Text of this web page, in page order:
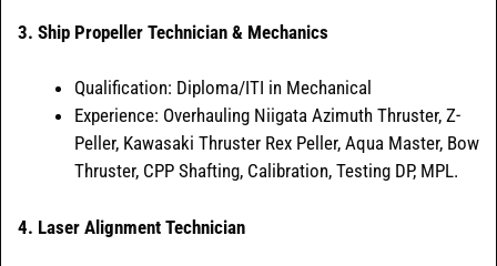
3. Ship Propeller Technician & Mechanics
Qualification: Diploma/ITI in Mechanical
Experience: Overhauling Niigata Azimuth Thruster, Z-
Peller, Kawasaki Thruster Rex Peller, Aqua Master, Bow
Thruster, CPP Shafting, Calibration, Testing DP, MPL.
4. Laser Alignment Technician